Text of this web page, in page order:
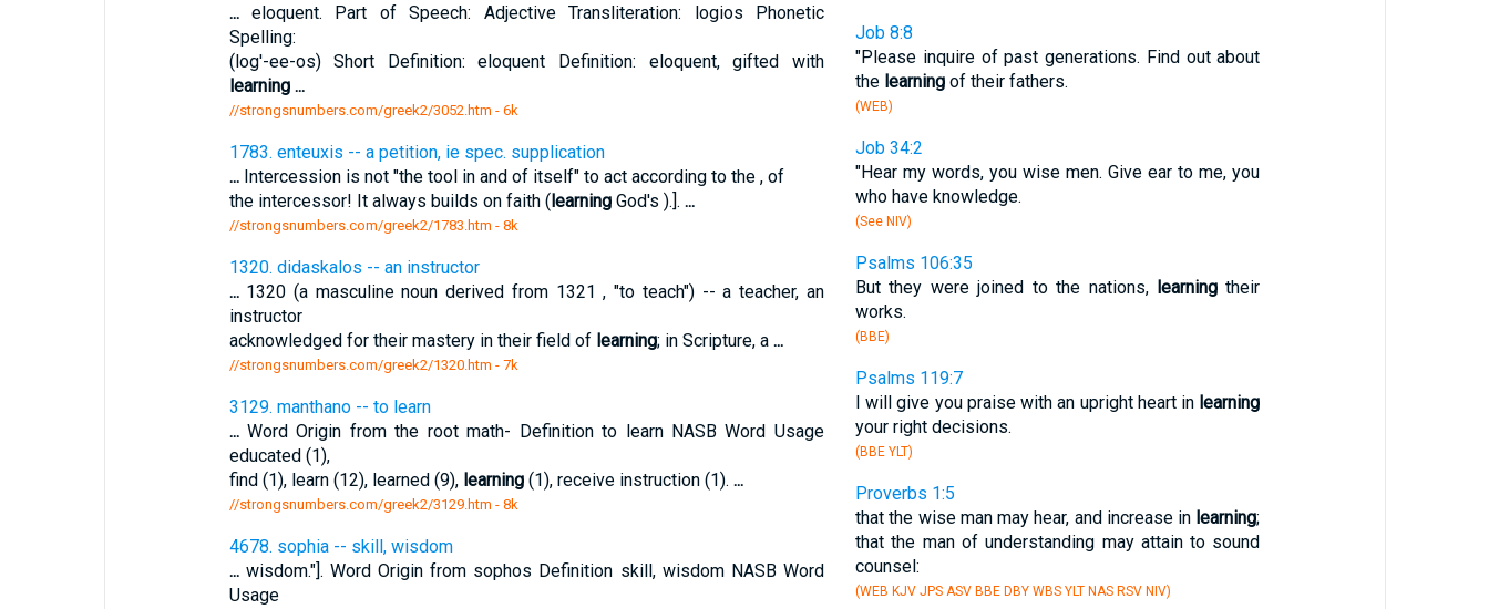
...eloquent. Part of Speech: Adjective Transliteration: logios Phonetic
Spelling:
(log'-ee-os) Short Definition: eloquent Definition: eloquent, gifted with
learning ...
//strongsnumbers.com/greek2/3052.htm - 6k
1783. enteuxis -- a petition, ie spec. supplication
...Intercession is not "the tool in and of itself" to act according to the , of
the intercessor! It always builds on faith (learningGod's ).]. ...
//strongsnumbers.com/greek2/1783.htm - 8k
1320. didaskalos -- an instructor
...1320 (a masculine noun derived from 1321 , "to teach") -- a teacher, an
instructor
acknowledged for their mastery in their field of learning; in Scripture, a ...
//strongsnumbers.com/greek2/1320.htm - 7k
3129. manthano -- to learn
...Word Origin from the root math- Definition to learn NASB Word Usage
educated (1),
find (1), learn (12), learned (9), learning(1), receive instruction (1). ...
//strongsnumbers.com/greek2/3129.htm - 8k
4678. sophia -- skill, wisdom
...wisdom."]. Word Origin from sophos Definition skill, wisdom NASB Word
Usage
Job 8:8
"Please inquire of past generations. Find out about
the learningof their fathers.
(WEB)
Job 34:2
"Hear my words, you wise men. Give ear to me, you
who have knowledge.
(See NIV)
Psalms 106:35
But they were joined to the nations, learning their
works.
(BBE)
Psalms 119:7
I will give you praise with an upright heart in learning
your right decisions.
(BBE YLT)
Proverbs 1:5
that the wise man may hear, and increase in learning;
that the man of understanding may attain to sound
counsel:
(WEB KJV JPS ASV BBE DBY WBS YLT NAS RSV NIV)